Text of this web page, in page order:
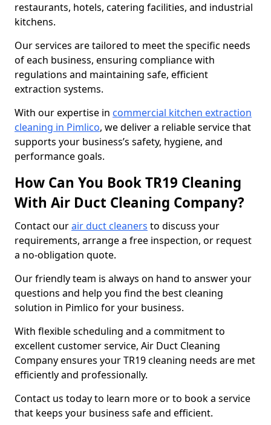
restaurants, hotels, catering facilities, and industrial
kitchens.
Our services are tailored to meet the specific needs
of each business, ensuring compliance with
regulations and maintaining safe, efficient
extraction systems.
With our expertise in commercial kitchen extraction
cleaning in Pimlico, we deliver a reliable service that
supports your business’s safety, hygiene, and
performance goals.
How Can You Book TR19 Cleaning
With Air Duct Cleaning Company?
Contact ourair duct cleaners to discuss your
requirements, arrange a free inspection, or request
a no-obligation quote.
Our friendly team is always on hand to answer your
questions and help you find the best cleaning
solution in Pimlico for your business.
With flexible scheduling and a commitment to
excellent customer service, Air Duct Cleaning
Company ensures your TR19 cleaning needs are met
efficiently and professionally.
Contact us today to learn more or to book a service
that keeps your business safe and efficient.